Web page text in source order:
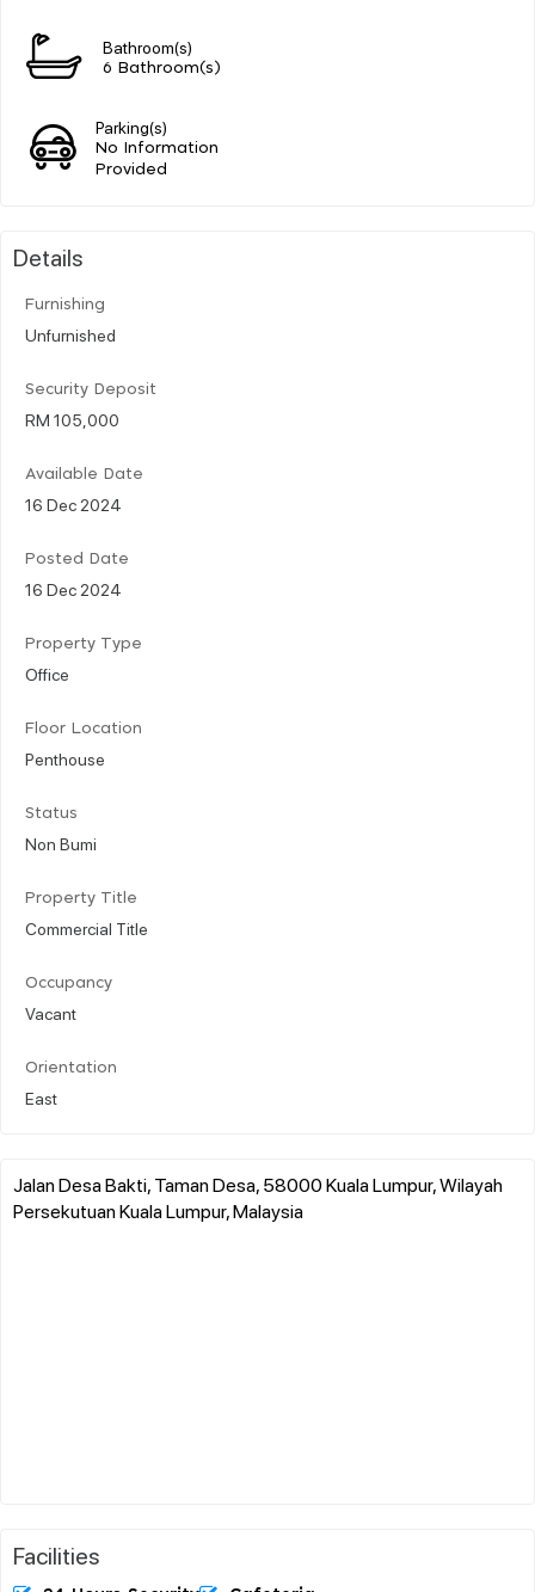
Bathroom(s)
6 Bathroom(s)
Parking(s)
No Information
Provided
Details
Furnishing
Unfurnished
Security Deposit
RM 105,000
Available Date
16 Dec 2024
Posted Date
16 Dec 2024
Property Type
Office
Floor Location
Penthouse
Status
Non Bumi
Property Title
Commercial Title
Occupancy
Vacant
Orientation
East
Jalan Desa Bakti, Taman Desa, 58000 Kuala Lumpur, Wilayah
Persekutuan Kuala Lumpur, Malaysia
Facilities